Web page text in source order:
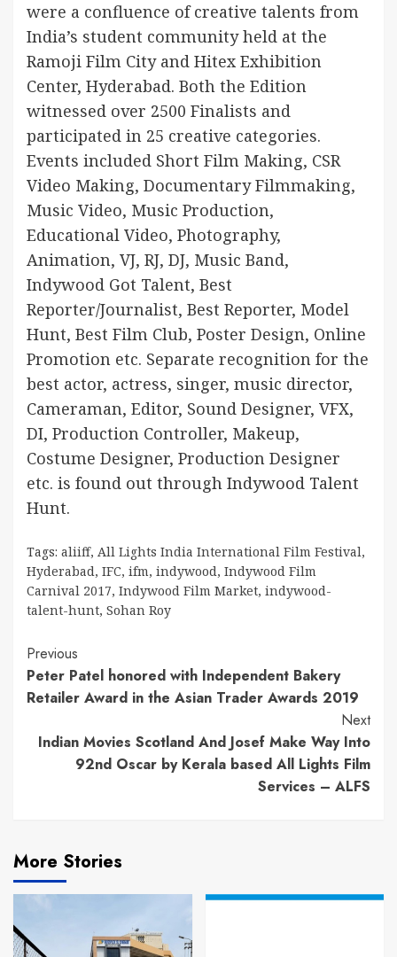
were a confluence of creative talents from
India’s student community held at the
Ramoji Film City and Hitex Exhibition
Center, Hyderabad. Both the Edition
witnessed over 2500 Finalists and
participated in 25 creative categories.
Events included Short Film Making, CSR
Video Making, Documentary Filmmaking,
Music Video, Music Production,
Educational Video, Photography,
Animation, VJ, RJ, DJ, Music Band,
Indywood Got Talent, Best
Reporter/Journalist, Best Reporter, Model
Hunt, Best Film Club, Poster Design, Online
Promotion etc. Separate recognition for the
best actor, actress, singer, music director,
Cameraman, Editor, Sound Designer, VFX,
DI, Production Controller, Makeup,
Costume Designer, Production Designer
etc. is found out through Indywood Talent
Hunt.
Tags: aliiff, All Lights India International Film Festival,
Hyderabad, IFC, ifm, indywood, Indywood Film
Carnival 2017, Indywood Film Market, indywood-
talent-hunt, Sohan Roy
Continue
Reading
Previous
Peter Patel honored with Independent Bakery
Retailer Award in the Asian Trader Awards 2019
Next
Indian Movies Scotland And Josef Make Way Into
92nd Oscar by Kerala based All Lights Film
Services – ALFS
More Stories